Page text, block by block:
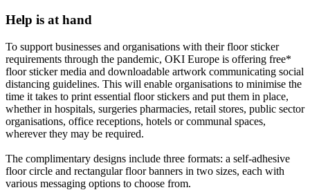
Help is at hand
To support businesses and organisations with their floor sticker
requirements through the pandemic, OKI Europe is offering free*
floor sticker media and downloadable artwork communicating social
distancing guidelines. This will enable organisations to minimise the
time it takes to print essential floor stickers and put them in place,
whether in hospitals, surgeries pharmacies, retail stores, public sector
organisations, office receptions, hotels or communal spaces,
wherever they may be required.
The complimentary designs include three formats: a self-adhesive
floor circle and rectangular floor banners in two sizes, each with
various messaging options to choose from.